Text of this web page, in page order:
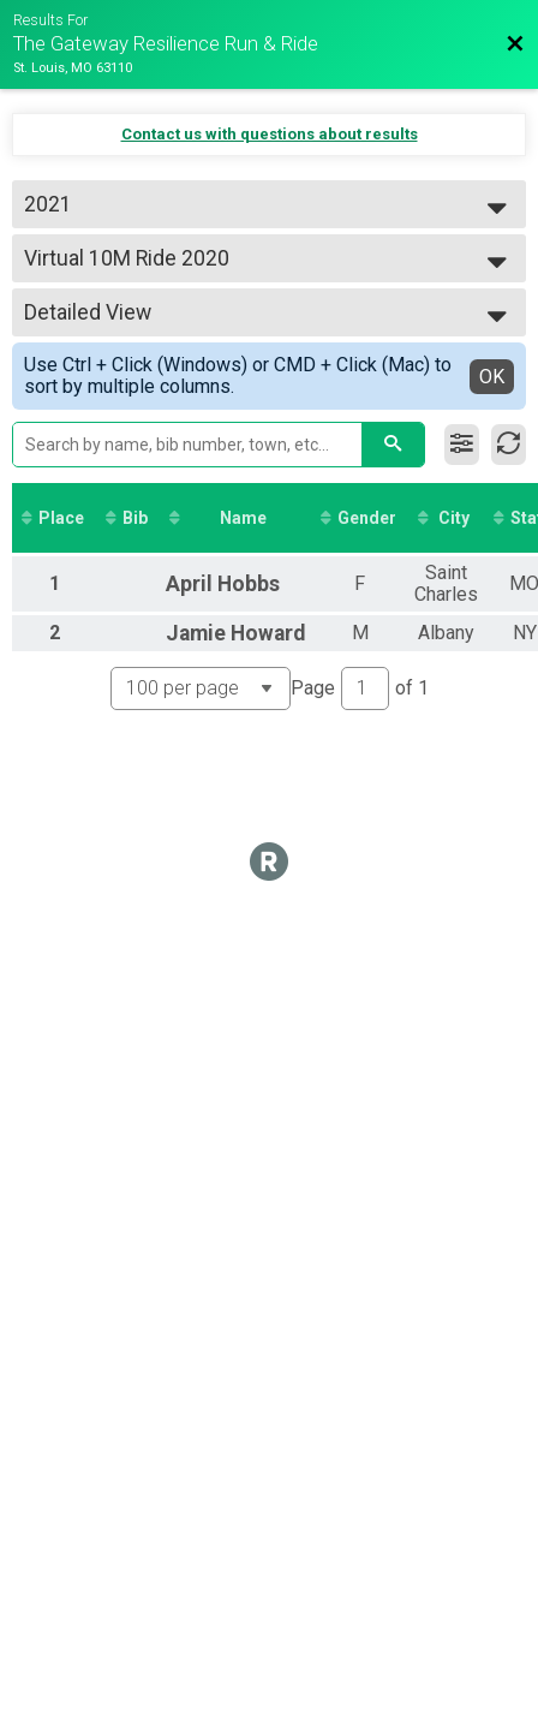
Results For
The Gateway Resilience Run & Ride
St. Louis, MO 63110
Contact us with questions about results
2021
2026
2025
2021
Virtual 10M Ride 2020
10M Ride 2020
--- Select Results ---
5 Mile Virtual Race
5 Mile Virtual Race
Half Marathon Virtual Race
Half Marathon Virtual Race
Virtual 5K Run 2020
5K Run 2020
Virtual 10K Run 2020
10K Run 2020
Virtual 15K Run 2020
Virtual 10M Ride 2020
10M Ride 2020
25M Ride 2020
Participant Lookup & Tracking
Detailed View
Simple View
Detailed View
Use Ctrl + Click (Windows) or CMD + Click (Mac) to
sort by multiple columns.
OK
Place Bib Name Gender City
1 April Hobbs F
Saint
Charles
MO
2 Jamie Howard M Albany NY
Page of 1